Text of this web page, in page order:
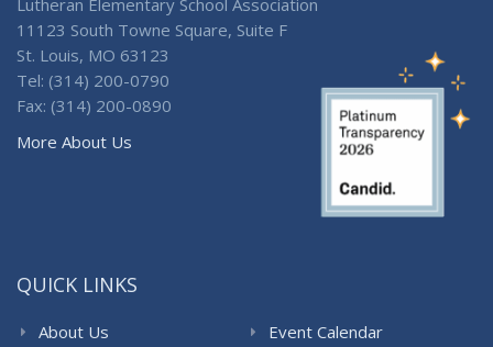
Lutheran Elementary School Association
11123 South Towne Square, Suite F
St. Louis, MO 63123
Tel: (314) 200-0790
Fax: (314) 200-0890
More About Us
QUICK LINKS
About Us
Event Calendar